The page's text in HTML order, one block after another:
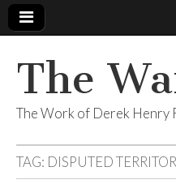
The
The Work of Derek Henry
TAG: DISPUTED